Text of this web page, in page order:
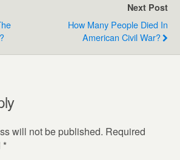
Next Post
How Many People Died In
American Civil War?
will not be published. Required
*